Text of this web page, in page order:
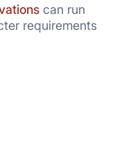
can run
requirements